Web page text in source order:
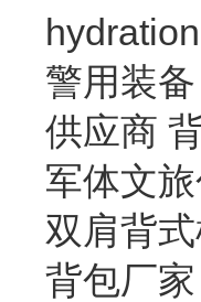
hydration
警用装备
供应商
军体文
双肩背
背包厂家